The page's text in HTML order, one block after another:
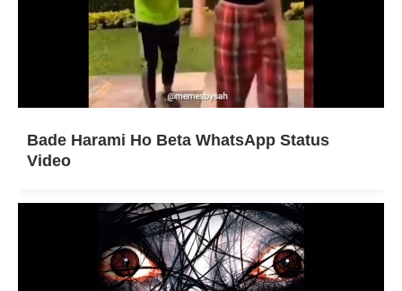
Bade Harami Ho Beta WhatsApp Status
Video